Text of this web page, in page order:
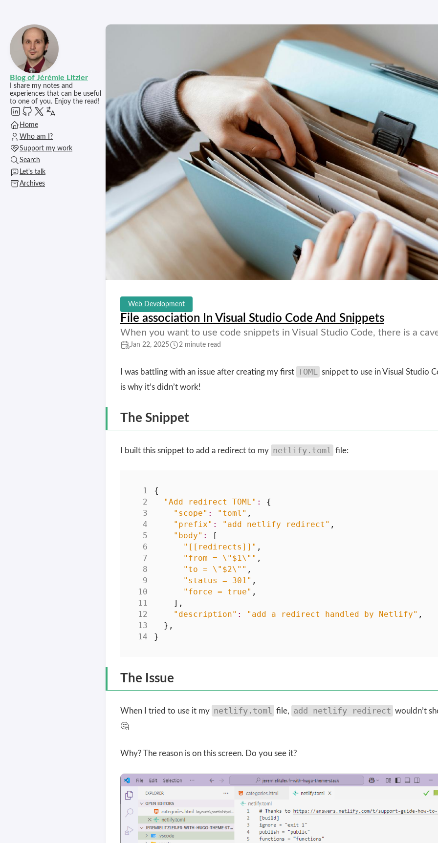
Blog of Jérémie Litzler
I share my notes and
experiences that can be useful
to one of you. Enjoy the read!
Home
Who am I?
Support my work
Search
Let's talk
Archives
Web Development
File association In Visual Studio Code And Snippets
When you want to use code snippets in Visual Studio Code, there is a
Jan 22, 2025 2 minute read
I was battling with an issue after creating my first TOML
snippet to use in Visual Studio
is why it’s didn’t work!
The Snippet
I built this snippet to add a redirect to my netlify.toml file:
{
"Add redirect TOML" :
{
"scope" : "toml" ,
"prefix" : "add netlify redirect" ,
"body" :
[
"[[redirects]]" ,
"from = \"$1\"" ,
"to = \"$2\"" ,
"status = 301" ,
"force = true" ,
],
"description" : "add a redirect handled by Netlify" ,
},
}
The Issue
When I tried to use it my netlify.toml file, add netlify redirect wouldn’t
🤔
Why? The reason is on this screen. Do you see it?